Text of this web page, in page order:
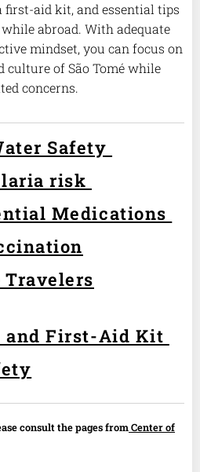
first-aid kit, and essential tips
abroad. With adequate
mindset, you can focus on
culture of São Tomé while
concerns.
Safety
risk
Medications
Travelers
and First-Aid Kit
consult the pages from Center of